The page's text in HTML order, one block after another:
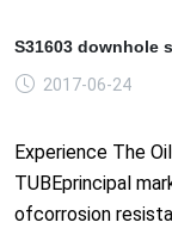
S31603 downhole
2017-06-24
Experience The
TUBEprincipal
ofcorrosion